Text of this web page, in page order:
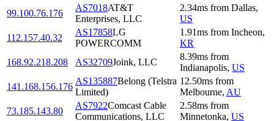
99.100.76.176
AS7018AT&T
Enterprises, LLC
2.34ms from Dallas,
US
112.157.40.32
AS17858LG
POWERCOMM
1.91ms from Incheon,
KR
168.92.218.208
AS32709Joink, LLC
8.39ms from
Indianapolis, US
141.168.156.176
AS135887Belong (Telstra
Limited)
12.50ms from
Melbourne, AU
73.185.143.80
AS7922Comcast Cable
Communications, LLC
2.58ms from
Minnetonka, US